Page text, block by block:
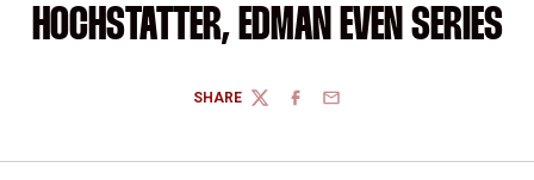
HOCHSTATTER, EDMAN EVEN SERIES
SHARE
TWITTERFACEBOOK
EMAIL